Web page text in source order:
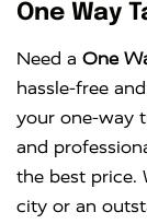
One Way
Need a One
hassle-free
your one-way
and
the best price.
city or an